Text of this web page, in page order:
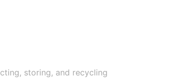
storing, and recycling